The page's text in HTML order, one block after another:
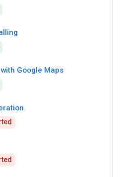
Google Maps